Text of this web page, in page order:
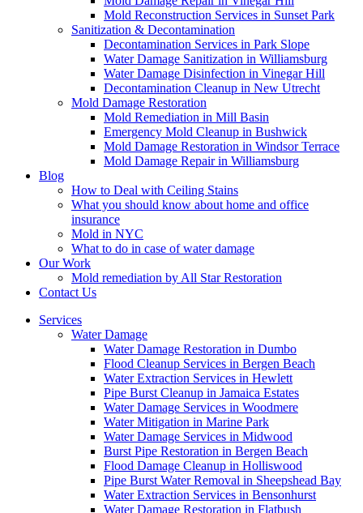
Mold Reconstruction Services in Sunset Park
Sanitization & Decontamination
Decontamination Services in Park Slope
Water Damage Sanitization in Williamsburg
Water Damage Disinfection in Vinegar Hill
Decontamination Cleanup in New Utrecht
Mold Damage Restoration
Mold Remediation in Mill Basin
Emergency Mold Cleanup in Bushwick
Mold Damage Restoration in Windsor Terrace
Mold Damage Repair in Williamsburg
Blog
How to Deal with Ceiling Stains
What you should know about home and office
insurance
Mold in NYC
What to do in case of water damage
Our Work
Mold remediation by All Star Restoration
Contact Us
Services
Water Damage
Water Damage Restoration in Dumbo
Flood Cleanup Services in Bergen Beach
Water Extraction Services in Hewlett
Pipe Burst Cleanup in Jamaica Estates
Water Damage Services in Woodmere
Water Mitigation in Marine Park
Water Damage Services in Midwood
Burst Pipe Restoration in Bergen Beach
Flood Damage Cleanup in Holliswood
Pipe Burst Water Removal in Sheepshead Bay
Water Extraction Services in Bensonhurst
Water Damage Restoration in Flatbush